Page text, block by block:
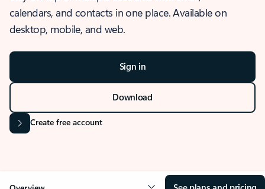
calendars, and contacts in one place. Available on
desktop, mobile, and web.
Sign in
Download
Create free account